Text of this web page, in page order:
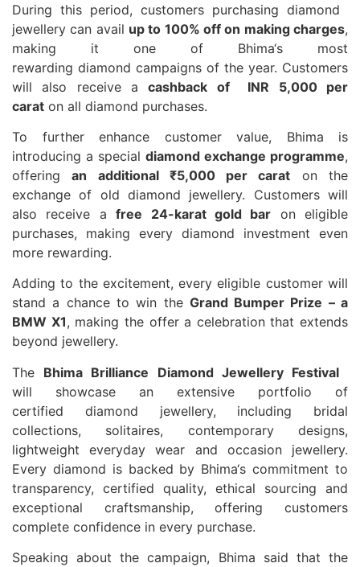
During this period, customers purchasing diamond
jewellery can avail up to 100% off on making charges,
making it one of Bhima‘s most
rewarding diamond campaigns of the year. Customers
will also receive acashback of INR 5,000 per
carat on all diamond purchases.
To further enhance customer value, Bhima is
introducing a special diamond exchange programme,
offeringan additional ₹5,000 per carat on the
exchange of old diamond jewellery. Customers will
also receive afree 24-karat gold bar on eligible
purchases, making every diamond investment even
more rewarding.
Adding to the excitement, every eligible customer will
stand a chance to win the GrandBumper Prize – a
BMW X1, making the offer a celebration that extends
beyond jewellery.
The Bhima Brilliance Diamond Jewellery Festival
will showcase an extensive portfolio of
certified diamond jewellery, including bridal
collections, solitaires, contemporary designs,
lightweight everyday wear and occasion jewellery.
Every diamond is backed by Bhima‘s commitment to
transparency, certified quality, ethical sourcing and
exceptional craftsmanship, offering customers
complete confidence in every purchase.
Speaking about the campaign, Bhima said that the